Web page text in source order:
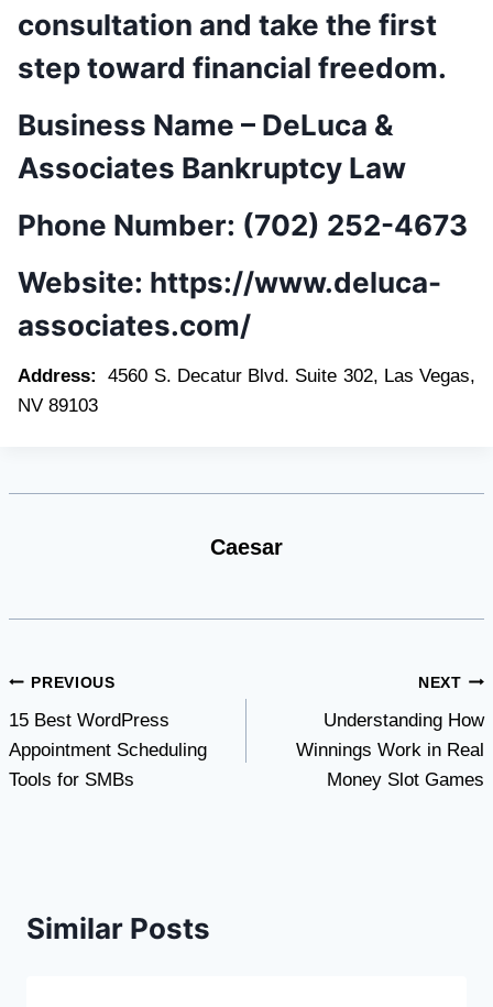
consultation and take the first
step toward financial freedom.
Business Name – DeLuca &
Associates Bankruptcy Law
Phone Number: (702) 252-4673
Website: https://www.deluca-
associates.com/
Address:4560 S. Decatur Blvd. Suite 302, Las Vegas,
NV 89103
Caesar
Post
navigation
PREVIOUS
15 Best WordPress
Appointment Scheduling
Tools for SMBs
NEXT
Understanding How
Winnings Work in Real
Money Slot Games
Similar Posts